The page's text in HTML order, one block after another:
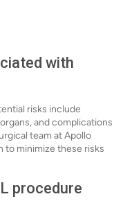
with
risks include
and complications
team at Apollo
to minimize these risks
procedure